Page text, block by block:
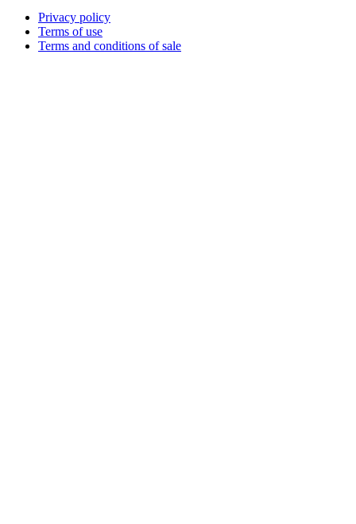
Privacy policy
Terms of use
Terms and conditions of sale